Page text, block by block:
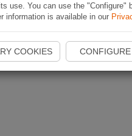
use. You can use the "Configure"
information is available in our
COOKIES CONFIGURE